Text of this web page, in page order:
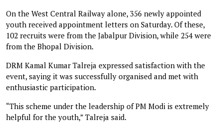
On the West Central Railway alone, 356 newly appointed
youth received appointment letters on Saturday. Of these,
102 recruits were from the Jabalpur Division, while 254 were
from the Bhopal Division.
DRM Kamal Kumar Talreja expressed satisfaction with the
event, saying it was successfully organised and met with
enthusiastic participation.
“This scheme under the leadership of PM Modi is extremely
helpful for the youth,” Talreja said.